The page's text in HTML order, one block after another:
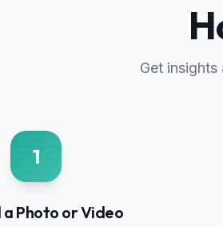
Get
1
a Photo or Video